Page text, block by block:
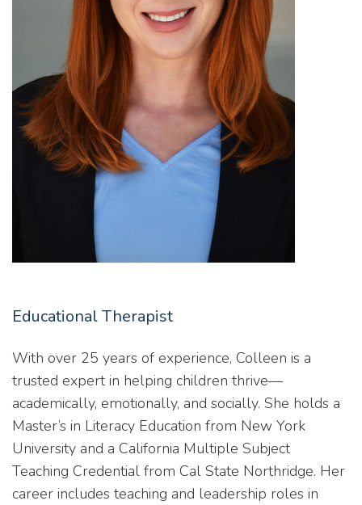
Educational Therapist
With over 25 years of experience, Colleen is a
trusted expert in helping children thrive—
academically, emotionally, and socially. She holds a
Master’s in Literacy Education from New York
University and a California Multiple Subject
Teaching Credential from Cal State Northridge. Her
career includes teaching and leadership roles in